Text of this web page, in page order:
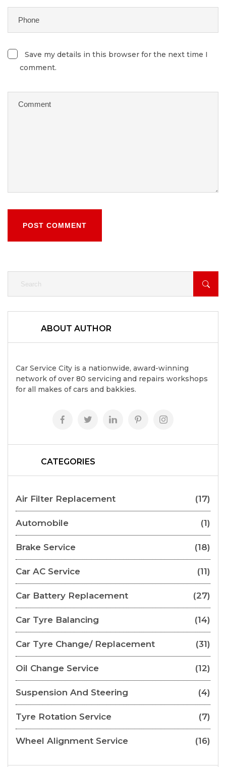
Save my details in this browser for the next time I
comment.
POST COMMENT
ABOUT AUTHOR
Car Service City is a nationwide, award-winning
network of over 80 servicing and repairs workshops
for all makes of cars and bakkies.
CATEGORIES
Air Filter Replacement (17)
Automobile (1)
Brake Service (18)
Car AC Service (11)
Car Battery Replacement (27)
Car Tyre Balancing (14)
Car Tyre Change/ Replacement (31)
Oil Change Service (12)
Suspension And Steering (4)
Tyre Rotation Service (7)
Wheel Alignment Service (16)